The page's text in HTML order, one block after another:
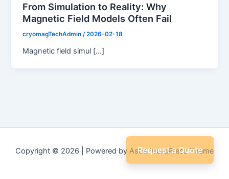
From Simulation to Reality: Why
Magnetic Field Models Often Fail
cryomagTechAdmin /2026-02-18
Magnetic field simul […]
Copyright © 2026 | Powered by Astra WordPress Theme
Request a Quote